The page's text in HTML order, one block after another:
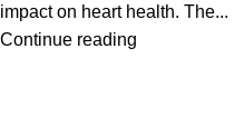
impact on heart health. The...
Continue reading